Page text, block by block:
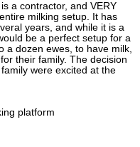
a contractor, and VERY
milking setup. It has
years, and while it is a
be a perfect setup for a
a dozen ewes, to have milk,
their family. The decision
were excited at the
platform